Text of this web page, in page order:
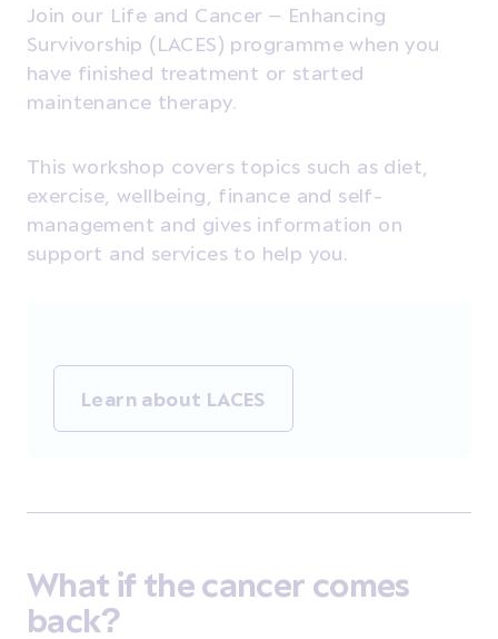
Join our Life and Cancer – Enhancing
Survivorship (LACES) programme when you
have finished treatment or started
maintenance therapy.
This workshop covers topics such as diet,
exercise, wellbeing, finance and self-
management and gives information on
support and services to help you.
Learn about LACES
What if the cancer comes
back?